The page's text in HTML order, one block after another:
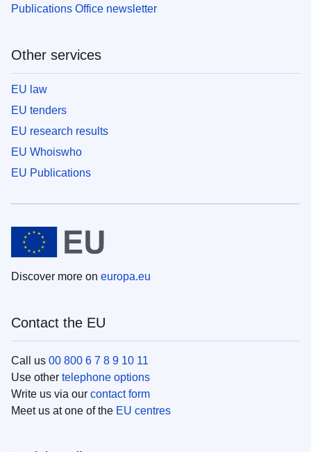
Publications Office newsletter
Other services
EU law
EU tenders
EU research results
EU Whoiswho
EU Publications
Discover more on europa.eu
Contact the EU
Call us 00 800 6 7 8 9 10 11
Use other telephone options
Write us via our contact form
Meet us at one of the EU centres